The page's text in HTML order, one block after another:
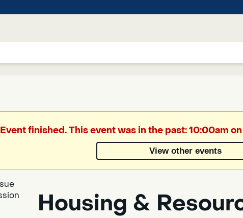
Google
Translate
Event finished. This event was in the past: 10:00am
View other events
Housing &